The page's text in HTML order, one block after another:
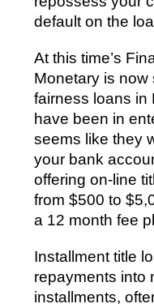
default on the
At this time’s
Monetary is
fairness loans in
have been in
seems like they
your bank
offering on-line
from $500 to
a 12 month fee
Installment title
repayments into
installments,